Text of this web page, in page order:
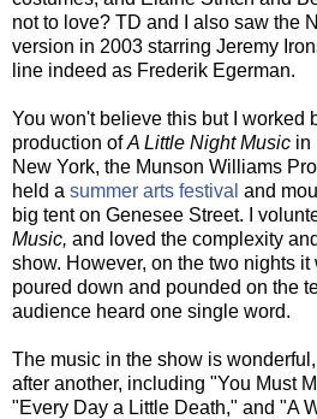
not to love? TD and I also saw the
version in 2003 starring Jeremy
line indeed as Frederik Egerman.
You won't believe this but I worked
production ofA Little Night Music in
New York, the Munson Williams
held a summer arts festival and
big tent on Genesee Street. I
Music, and loved the complexity
show. However, on the two nights it
poured down and pounded on the
audience heard one single word.
The music in the show is
after another, including "You Must
"Every Day a Little Death," and "A